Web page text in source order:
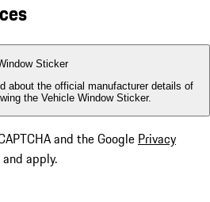
Sticker
about the official manufacturer details of
the Vehicle Window Sticker.
and the Google Privacy
and apply.